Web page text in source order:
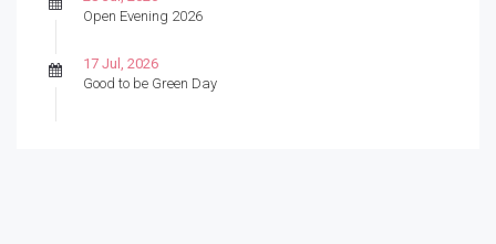
Open Evening 2026
17 Jul, 2026
Good to be Green Day